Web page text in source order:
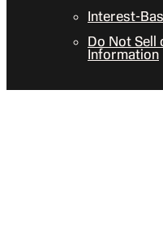
Interest-
Do Not Sell
Information